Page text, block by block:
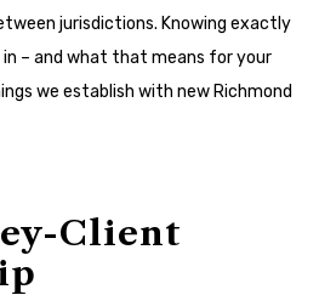
jurisdictions. Knowing exactly
– and what that means for your
we establish with new Richmond
Client